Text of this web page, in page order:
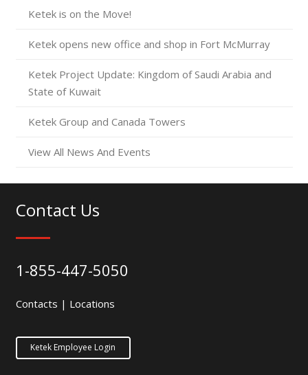
Ketek is on the Move!
Ketek opens new office and shop in Fort McMurray
Ketek Project Update: Kingdom of Saudi Arabia and
State of Kuwait
Ketek Group and Canada Towers
View All News And Events
Contact Us
1-855-447-5050
Contacts | Locations
Ketek Employee Login